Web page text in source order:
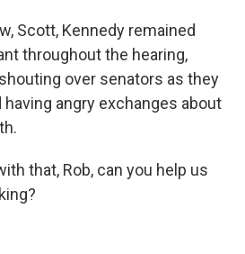
Scott, Kennedy remained
throughout the hearing,
over senators as they
angry exchanges about
that, Rob, can you help us